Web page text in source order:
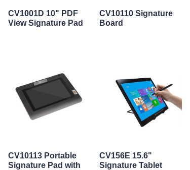
CV1001D 10" PDF
View Signature Pad
CV10110 Signature
Board
CV10113 Portable
Signature Pad with
CV156E 15.6"
Signature Tablet